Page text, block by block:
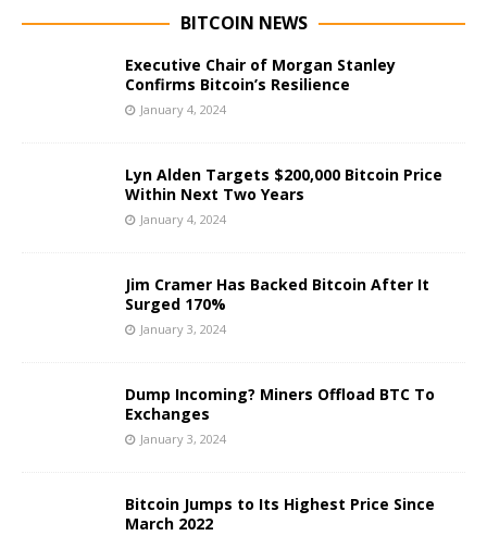
BITCOIN NEWS
Executive Chair of Morgan Stanley
Confirms Bitcoin’s Resilience
January 4, 2024
Lyn Alden Targets $200,000 Bitcoin Price
Within Next Two Years
January 4, 2024
Jim Cramer Has Backed Bitcoin After It
Surged 170%
January 3, 2024
Dump Incoming? Miners Offload BTC To
Exchanges
January 3, 2024
Bitcoin Jumps to Its Highest Price Since
March 2022